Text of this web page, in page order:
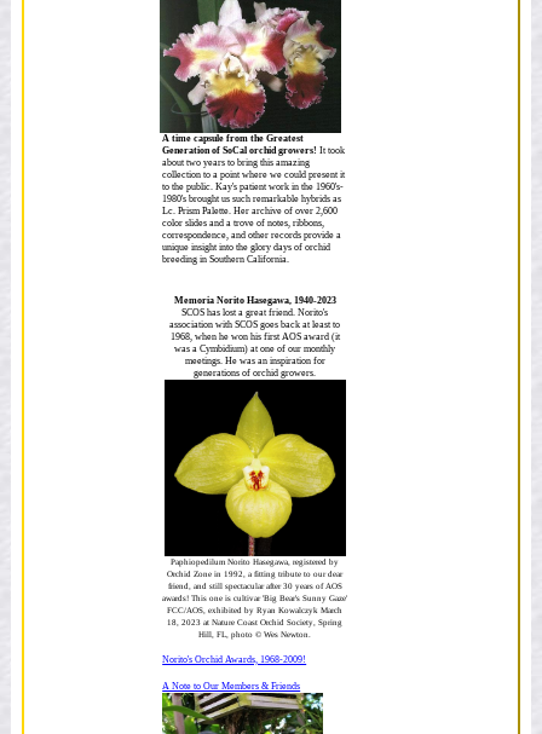
A time capsule from the Greatest
Generation of SoCal orchid growers! It took
about two years to bring this amazing
collection to a point where we could present it
to the public. Kay's patient work in the 1960's-
1980's brought us such remarkable hybrids as
Lc. Prism Palette. Her archive of over 2,600
color slides and a trove of notes, ribbons,
correspondence, and other records provide a
unique insight into the glory days of orchid
breeding in Southern California.
Memoria Norito Hasegawa, 1940-2023
SCOS has lost a great friend. Norito's
association with SCOS goes back at least to
1968, when he won his first AOS award (it
was a Cymbidium) at one of our monthly
meetings. He was an inspiration for
generations of orchid growers.
Paphiopedilum Norito Hasegawa, registered by
Orchid Zone in 1992, a fitting tribute to our dear
friend, and still spectacular after 30 years of AOS
awards! This one is cultivar 'Big Bear's Sunny Gaze'
FCC/AOS, exhibited by Ryan Kowalczyk March
18, 2023 at Nature Coast Orchid Society, Spring
Hill, FL, photo © Wes Newton.
Norito's Orchid Awards, 1968-2009!
A Note to Our Members & Friends